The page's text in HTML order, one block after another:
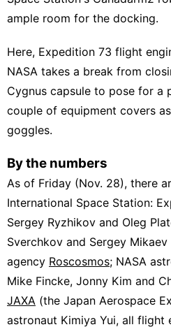
ample room for the docking.
Here, Expedition 73 flight
NASA takes a break from
Cygnus capsule to pose for a
couple of equipment covers
goggles.
By the numbers
As of Friday (Nov. 28), there
International Space Station:
Sergey Ryzhikov and Oleg
Sverchkov and Sergey
agency Roscosmos; NASA
Mike Fincke, Jonny Kim and
JAXA (the Japan Aerospace
astronaut Kimiya Yui, all flight